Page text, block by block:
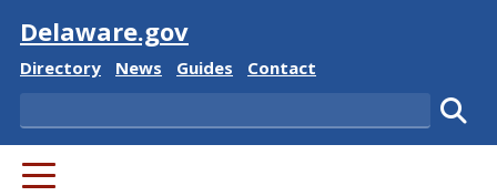
Visit
Delaware.gov
Delaware State
Directory Delaware State
News Delaware State
Guides Delaware State
Contact
Search
PRIMARY MENU